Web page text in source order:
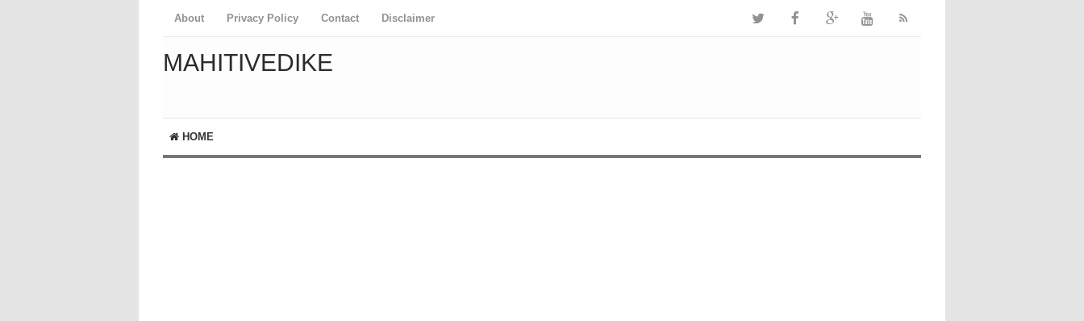
About Privacy Policy Contact Disclaimer
MAHITIVEDIKE
HOME